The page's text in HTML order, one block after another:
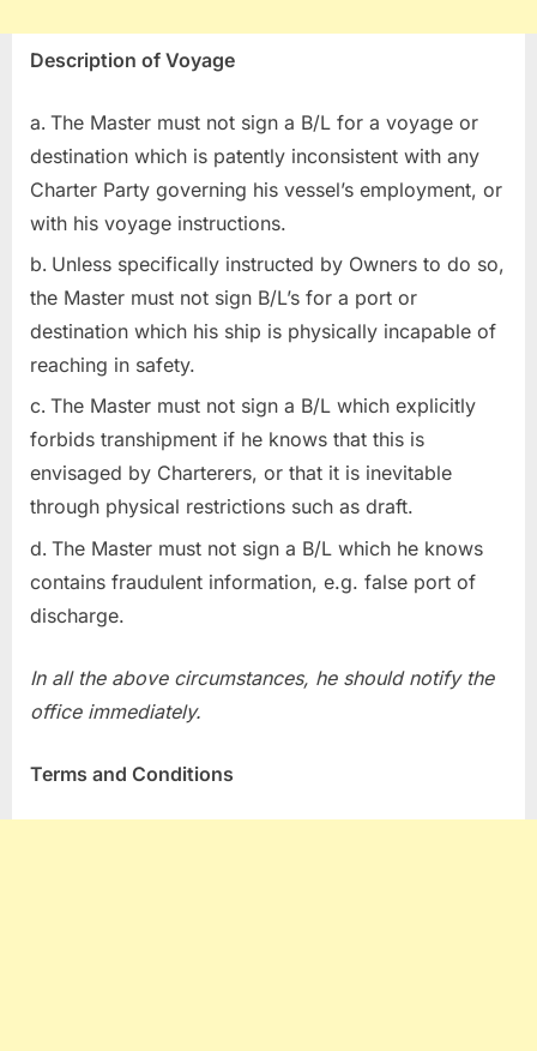
Description of Voyage
The Master must not sign a B/L for a voyage or
destination which is patently inconsistent with any
Charter Party governing his vessel’s employment, or
with his voyage instructions.
Unless specifically instructed by Owners to do so,
the Master must not sign B/L’s for a port or
destination which his ship is physically incapable of
reaching in safety.
The Master must not sign a B/L which explicitly
forbids transhipment if he knows that this is
envisaged by Charterers, or that it is inevitable
through physical restrictions such as draft.
The Master must not sign a B/L which he knows
contains fraudulent information, e.g. false port of
discharge.
In all the above circumstances, he should notify the
office immediately.
Terms and Conditions